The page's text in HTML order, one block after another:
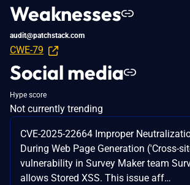
Weaknesses
audit@patchstack.com
CWE-79
Social media
Hype score
Not currently trending
CVE-2025-22664 Improper
During Web Page Generation ('Cross-
vulnerability in Survey Maker team
allows Stored XSS. This issue aff…